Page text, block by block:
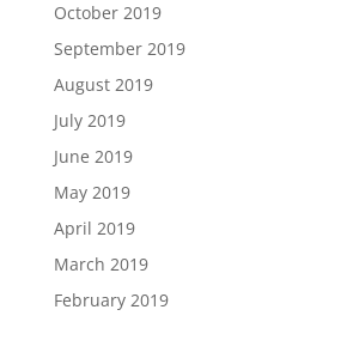
October 2019
September 2019
August 2019
July 2019
June 2019
May 2019
April 2019
March 2019
February 2019